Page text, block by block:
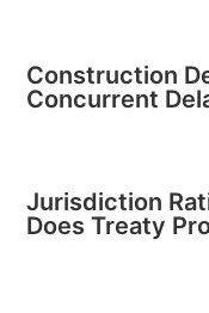
Construction
Concurrent
Jurisdiction
Does Treaty